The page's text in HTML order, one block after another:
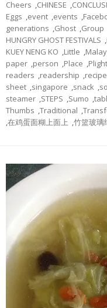
Cheers ,CHINESE ,
Eggs ,event ,events ,
generations ,Ghost ,Group
HUNGRY GHOST FESTIVALS ,
KUEY NENG KO ,Little ,
paper ,person ,Place ,
readers ,readership ,recipe
sheet ,singapore ,snack ,
steamer ,STEPS ,Sumo ,
Thumbs ,Traditional ,
,在鸡蛋面糊上面上 ,竹篮玻璃